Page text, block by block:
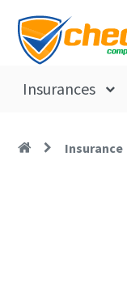
Insurances
Insurance